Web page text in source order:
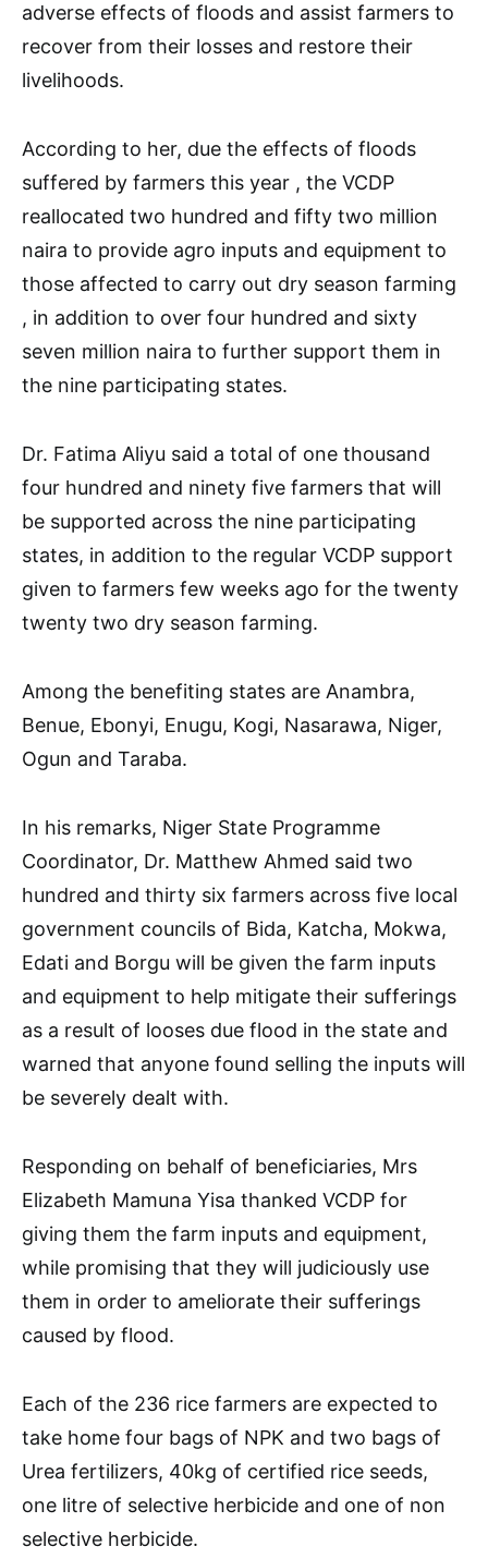
adverse effects of floods and assist farmers to
recover from their losses and restore their
livelihoods.
According to her, due the effects of floods
suffered by farmers this year , the VCDP
reallocated two hundred and fifty two million
naira to provide agro inputs and equipment to
those affected to carry out dry season farming
, in addition to over four hundred and sixty
seven million naira to further support them in
the nine participating states.
Dr. Fatima Aliyu said a total of one thousand
four hundred and ninety five farmers that will
be supported across the nine participating
states, in addition to the regular VCDP support
given to farmers few weeks ago for the twenty
twenty two dry season farming.
Among the benefiting states are Anambra,
Benue, Ebonyi, Enugu, Kogi, Nasarawa, Niger,
Ogun and Taraba.
In his remarks, Niger State Programme
Coordinator, Dr. Matthew Ahmed said two
hundred and thirty six farmers across five local
government councils of Bida, Katcha, Mokwa,
Edati and Borgu will be given the farm inputs
and equipment to help mitigate their sufferings
as a result of looses due flood in the state and
warned that anyone found selling the inputs will
be severely dealt with.
Responding on behalf of beneficiaries, Mrs
Elizabeth Mamuna Yisa thanked VCDP for
giving them the farm inputs and equipment,
while promising that they will judiciously use
them in order to ameliorate their sufferings
caused by flood.
Each of the 236 rice farmers are expected to
take home four bags of NPK and two bags of
Urea fertilizers, 40kg of certified rice seeds,
one litre of selective herbicide and one of non
selective herbicide.